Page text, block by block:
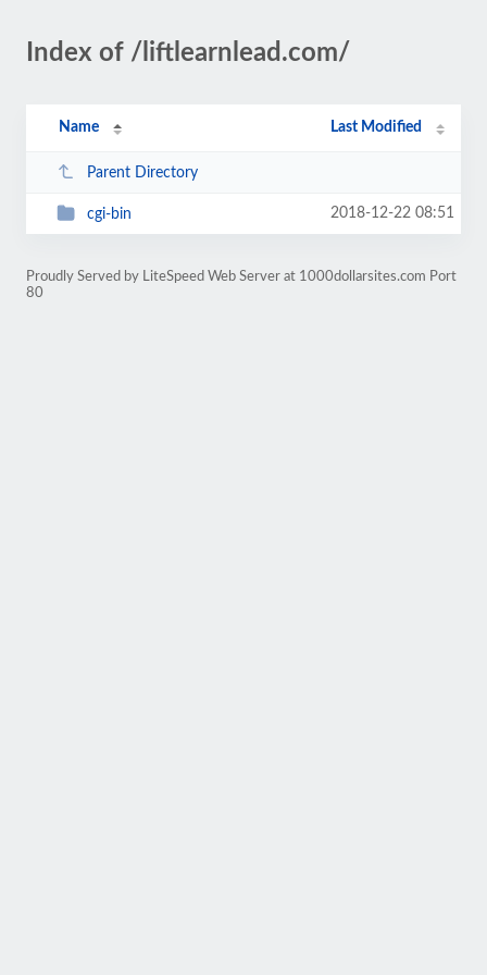
Index of /liftlearnlead.com/
Name Last Modified
Parent Directory
cgi-bin 2018-12-22 08:51
Proudly Served by LiteSpeed Web Server at 1000dollarsites.com Port
80